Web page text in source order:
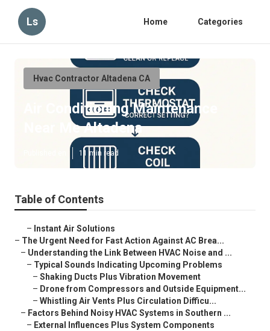
Ls Home Categories
Hvac Contractor Altadena CA
Air Conditioning Maintenance
Near Me Altadena
11 min read
Table of Contents
– Instant Air Solutions
– The Urgent Need for Fast Action Against AC Brea...
– Understanding the Link Between HVAC Noise and ...
– Typical Sounds Indicating Upcoming Problems
– Shaking Ducts Plus Vibration Movement
– Drone from Compressors and Outside Equipment...
– Whistling Air Vents Plus Circulation Difficu...
– Factors Behind Noisy HVAC Systems in Southern ...
– External Influences Plus System Components